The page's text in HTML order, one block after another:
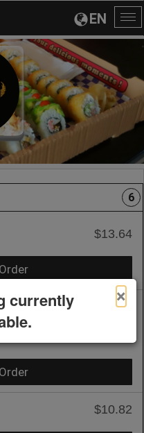
EN
6
$13.64
$14.99
$10.82
×
currently